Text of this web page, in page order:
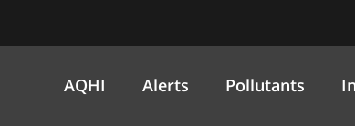
AQHI Alerts Pollutants